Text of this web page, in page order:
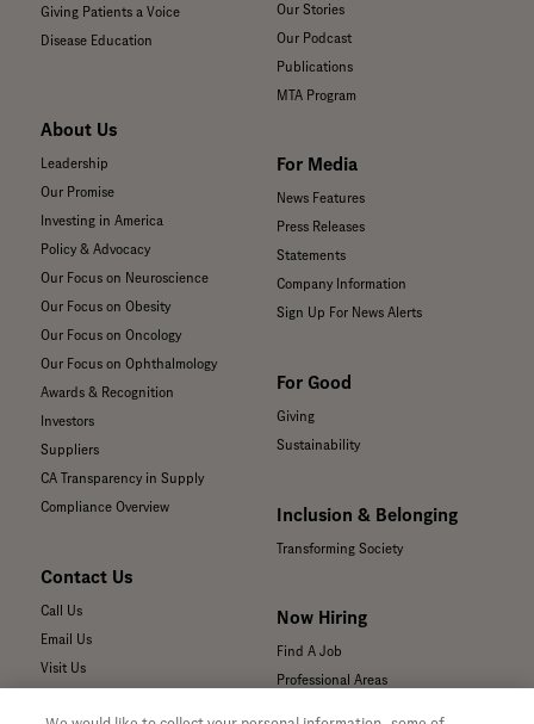
Giving Patients a Voice
Disease Education
About Us
Leadership
Our Promise
Investing in America
Policy & Advocacy
Our Focus on Neuroscience
Our Focus on Obesity
Our Focus on Oncology
Our Focus on Ophthalmology
Awards & Recognition
Investors
Suppliers
CA Transparency in Supply
Compliance Overview
Contact Us
Call Us
Email Us
Visit Us
Our Stories
Our Podcast
Publications
MTA Program
For Media
News Features
Press Releases
Statements
Company Information
Sign Up For News Alerts
For Good
Giving
Sustainability
Inclusion & Belonging
Transforming Society
Now Hiring
Find A Job
Professional Areas